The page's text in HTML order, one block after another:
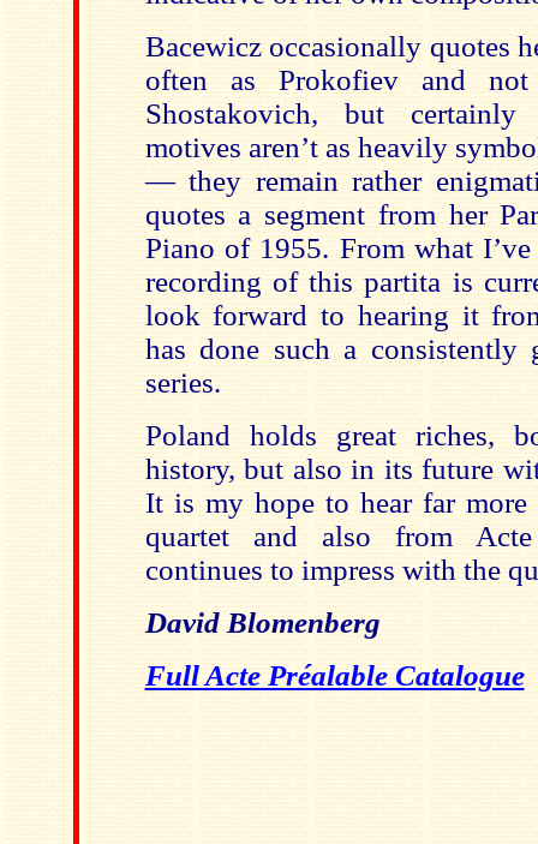
Bacewicz occasionally quotes
often as Prokofiev and
Shostakovich, but
motives aren’t as heavily
— they remain rather
quotes a segment from her
Piano of 1955. From what
recording of this partita is
look forward to hearing it
has done such a
series.
Poland holds great riches,
history, but also in its future
It is my hope to hear far
quartet and also from Acte
continues to impress with the
David Blomenberg
Full Acte Préalable Catalogue